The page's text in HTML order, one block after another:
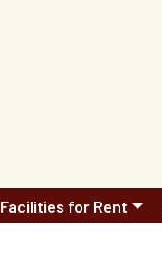
Facilities for Rent